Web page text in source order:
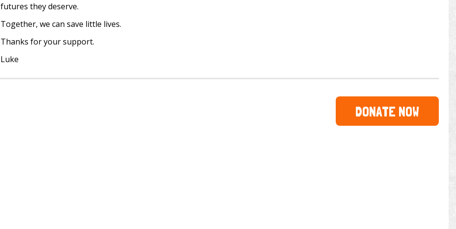
futures they deserve.
Together, we can save little lives.
Thanks for your support.
Luke
DONATE NOW